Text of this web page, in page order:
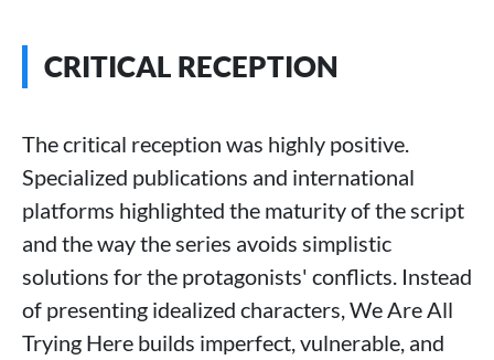
CRITICAL RECEPTION
The critical reception was highly positive.
Specialized publications and international
platforms highlighted the maturity of the script
and the way the series avoids simplistic
solutions for the protagonists' conflicts. Instead
of presenting idealized characters, We Are All
Trying Here builds imperfect, vulnerable, and